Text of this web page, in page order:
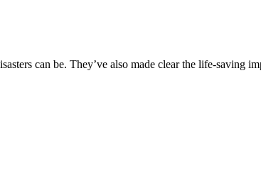
can be. They’ve also made clear the life-saving